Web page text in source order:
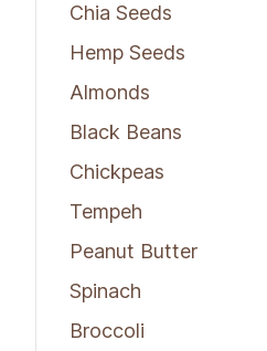
Chia Seeds
Hemp Seeds
Almonds
Black Beans
Chickpeas
Tempeh
Peanut Butter
Spinach
Broccoli